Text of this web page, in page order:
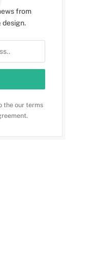
from
design.
the our terms